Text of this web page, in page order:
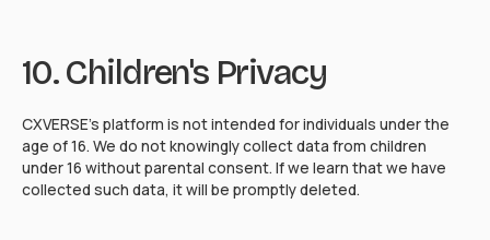
10. Children's Privacy
CXVERSE's platform is not intended for individuals under the
age of 16. We do not knowingly collect data from children
under 16 without parental consent. If we learn that we have
collected such data, it will be promptly deleted.